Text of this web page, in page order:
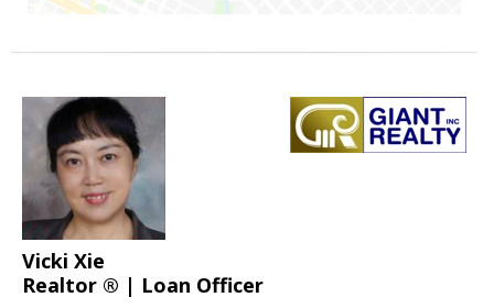
Vicki Xie
Realtor ® | Loan Officer